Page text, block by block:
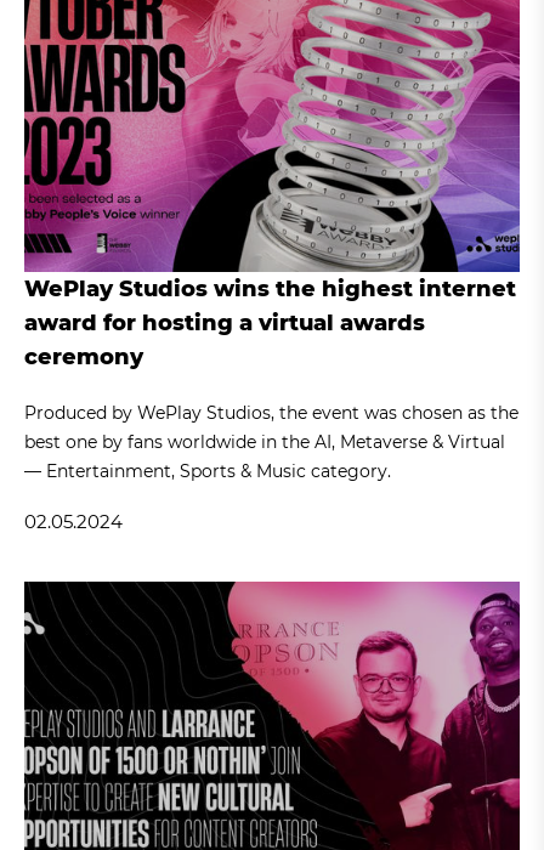
WePlay Studios wins the highest internet
award for hosting a virtual awards
ceremony
Produced by WePlay Studios, the event was chosen as the
best one by fans worldwide in the AI, Metaverse & Virtual
— Entertainment, Sports & Music category.
02.05.2024